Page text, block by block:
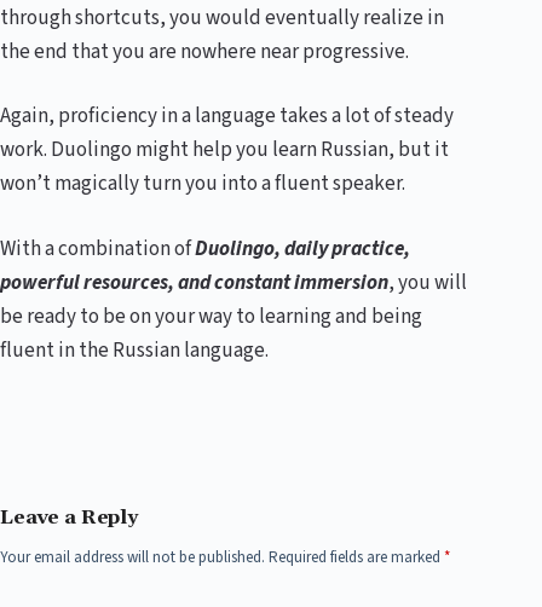
through shortcuts, you would eventually realize in
the end that you are nowhere near progressive.
Again, proficiency in a language takes a lot of steady
work. Duolingo might help you learn Russian, but it
won’t magically turn you into a fluent speaker.
With a combination ofDuolingo, daily practice,
powerful resources, and constant immersion, you will
be ready to be on your way to learning and being
fluent in the Russian language.
Leave a Reply
Your email address will not be published. Required fields are marked *